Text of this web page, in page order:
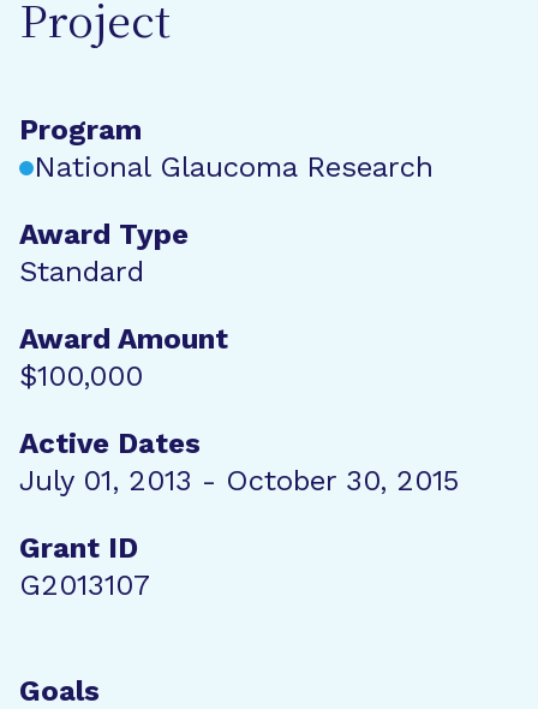
Project
Program
National Glaucoma Research
Award Type
Standard
Award Amount
$100,000
Active Dates
July 01, 2013 - October 30, 2015
Grant ID
G2013107
Goals